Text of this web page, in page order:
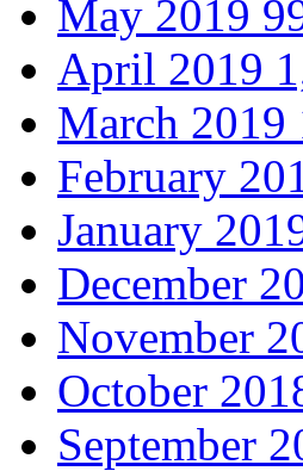
May 2019
April 2019
March 2019
February
January
December
November
October
September